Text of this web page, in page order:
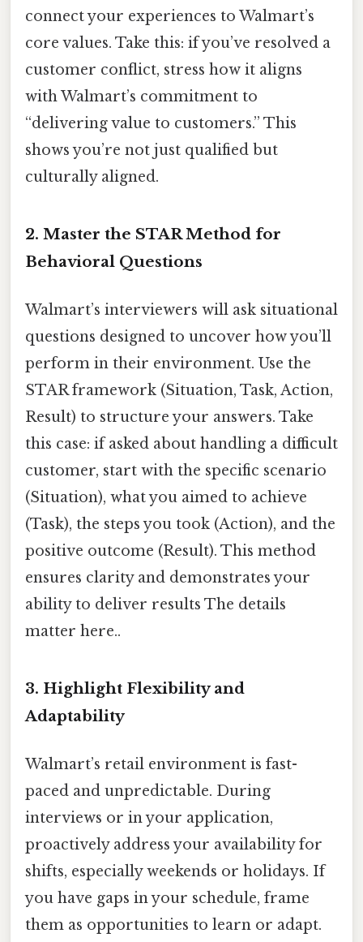
connect your experiences to Walmart’s
core values. Take this: if you’ve resolved a
customer conflict, stress how it aligns
with Walmart’s commitment to
“delivering value to customers.” This
shows you’re not just qualified but
culturally aligned.
2. Master the STAR Method for
Behavioral Questions
Walmart’s interviewers will ask situational
questions designed to uncover how you’ll
perform in their environment. Use the
STAR framework (Situation, Task, Action,
Result) to structure your answers. Take
this case: if asked about handling a difficult
customer, start with the specific scenario
(Situation), what you aimed to achieve
(Task), the steps you took (Action), and the
positive outcome (Result). This method
ensures clarity and demonstrates your
ability to deliver results The details
matter here..
3. Highlight Flexibility and
Adaptability
Walmart’s retail environment is fast-
paced and unpredictable. During
interviews or in your application,
proactively address your availability for
shifts, especially weekends or holidays. If
you have gaps in your schedule, frame
them as opportunities to learn or adapt.